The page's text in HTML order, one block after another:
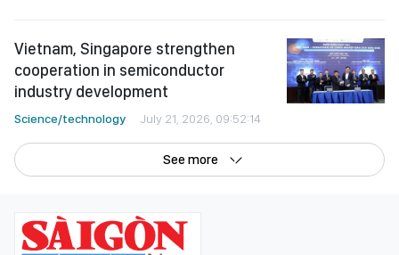
Vietnam, Singapore strengthen
cooperation in semiconductor
industry development
Science/technology July 21, 2026, 09:52:14
See more